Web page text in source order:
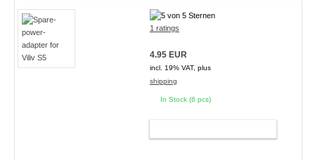
1 ratings
4.95 EUR
incl. 19% VAT, plus
shipping
In Stock (6 pcs)